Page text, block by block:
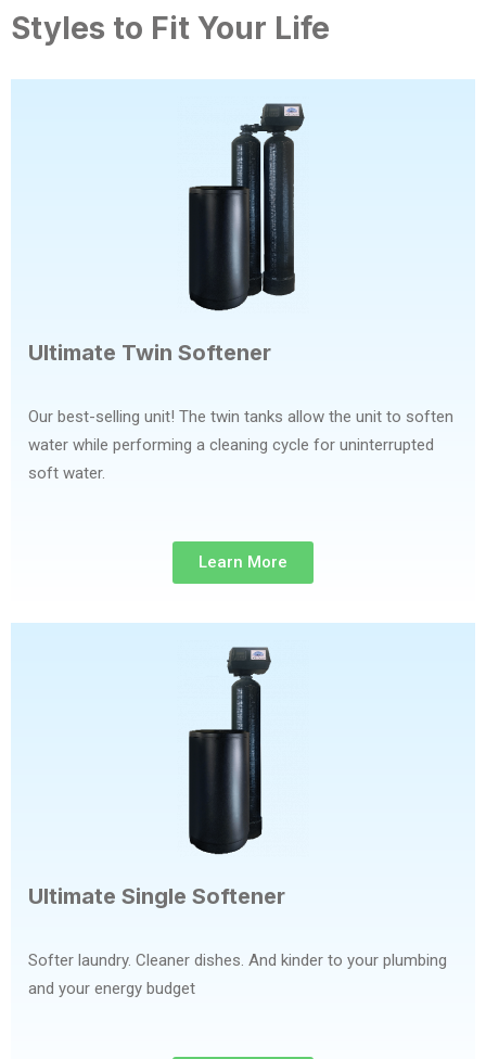
Styles to Fit Your Life
Ultimate Twin Softener
Our best-selling unit! The twin tanks allow the unit to soften
water while performing a cleaning cycle for uninterrupted
soft water.
Learn More
Ultimate Single Softener
Softer laundry. Cleaner dishes. And kinder to your plumbing
and your energy budget